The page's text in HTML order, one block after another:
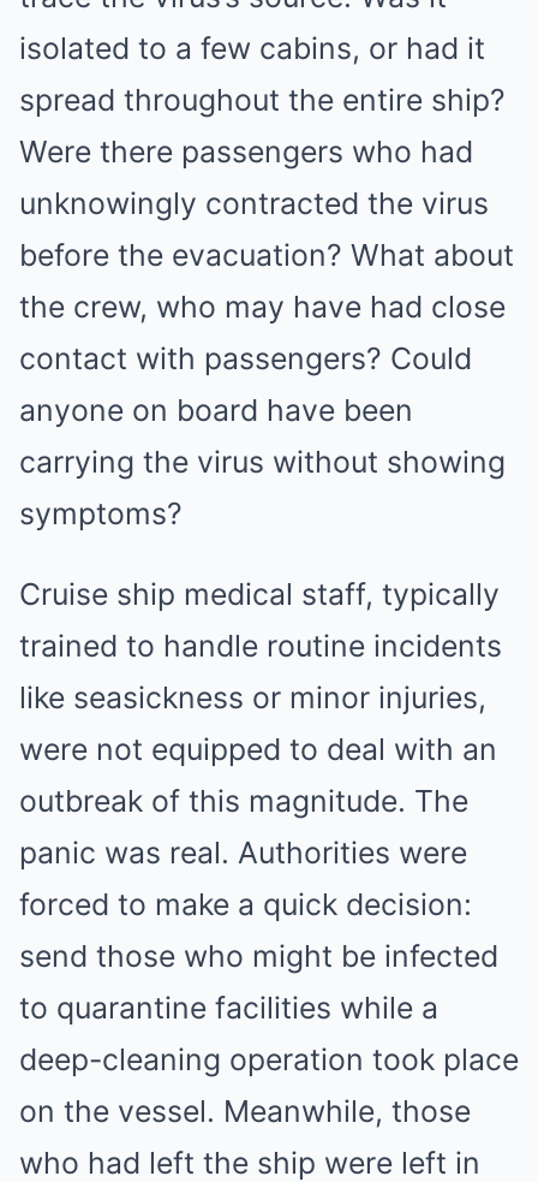
isolated to a few cabins, or had it
spread throughout the entire ship?
Were there passengers who had
unknowingly contracted the virus
before the evacuation? What about
the crew, who may have had close
contact with passengers? Could
anyone on board have been
carrying the virus without showing
symptoms?
Cruise ship medical staff, typically
trained to handle routine incidents
like seasickness or minor injuries,
were not equipped to deal with an
outbreak of this magnitude. The
panic was real. Authorities were
forced to make a quick decision:
send those who might be infected
to quarantine facilities while a
deep-cleaning operation took place
on the vessel. Meanwhile, those
who had left the ship were left in